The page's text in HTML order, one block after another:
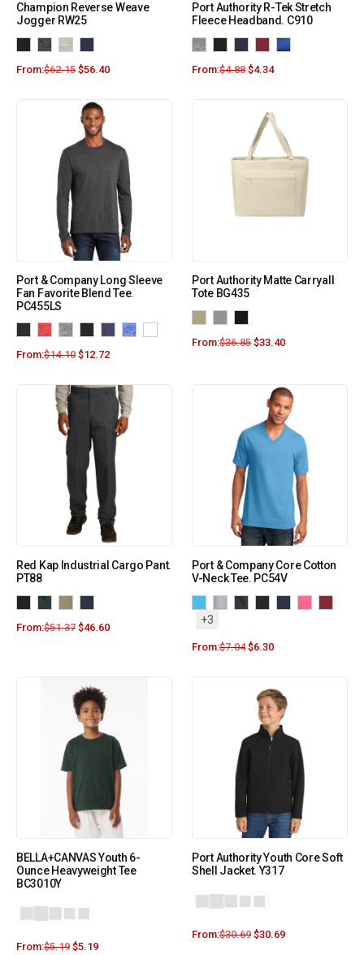
Champion Reverse Weave
Jogger RW25
From:$62.15 $56.40
Port Authority R-Tek Stretch
Fleece Headband. C910
From:$4.88 $4.34
Port & Company Long Sleeve
Fan Favorite Blend Tee.
PC455LS
From:$14.10 $12.72
Port Authority Matte Carryall
Tote BG435
From:$36.85 $33.40
Red Kap Industrial Cargo Pant.
PT88
From:$51.37 $46.60
Port & Company Core Cotton
V-Neck Tee. PC54V
+3
From:$7.04 $6.30
BELLA+CANVAS Youth 6-
Ounce Heavyweight Tee
BC3010Y
+9
From:$5.19 $5.19
Port Authority Youth Core Soft
Shell Jacket. Y317